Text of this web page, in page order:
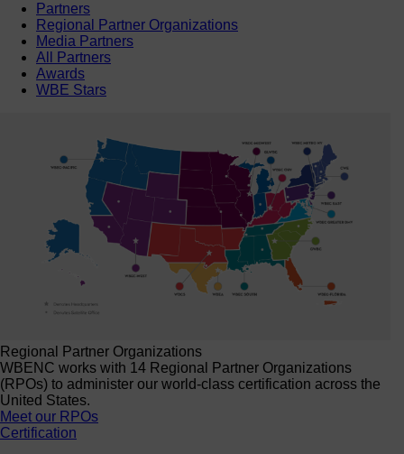
Partners
Regional Partner Organizations
Media Partners
All Partners
Awards
WBE Stars
Regional Partner Organizations
WBENC works with 14 Regional Partner Organizations
(RPOs) to administer our world-class certification across the
United States.
Meet our RPOs
Certification